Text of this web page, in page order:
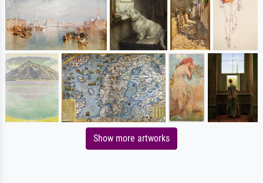
Show more artworks